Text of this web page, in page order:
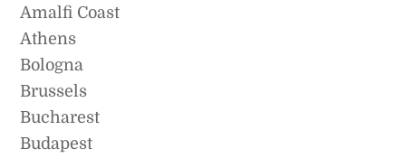
Amalfi Coast
Athens
Bologna
Brussels
Bucharest
Budapest